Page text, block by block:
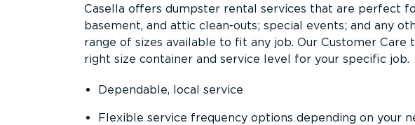
Casella offers dumpster rental services that are perfect
basement, and attic clean-outs; special events; and any
range of sizes available to fit any job. Our Customer
right size container and service level for your specific job.
Dependable, local service
Flexible service frequency options depending on your